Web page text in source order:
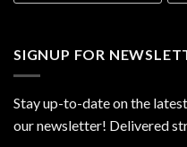
SIGNUP FOR
Stay up-to-date on the
our newsletter! Delivered